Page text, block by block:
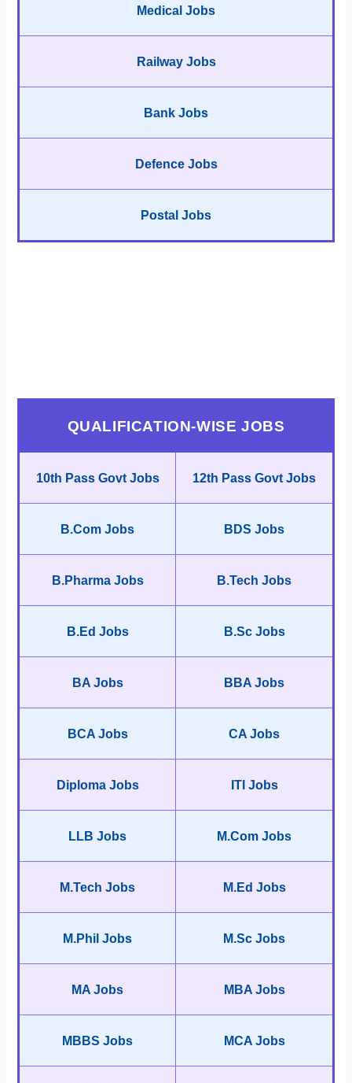
Medical Jobs
Railway Jobs
Bank Jobs
Defence Jobs
Postal Jobs
QUALIFICATION-WISE JOBS
10th Pass Govt Jobs 12th Pass Govt Jobs
B.Com Jobs BDS Jobs
B.Pharma Jobs B.Tech Jobs
B.Ed Jobs B.Sc Jobs
BA Jobs BBA Jobs
BCA Jobs CA Jobs
Diploma Jobs ITI Jobs
LLB Jobs M.Com Jobs
M.Tech Jobs M.Ed Jobs
M.Phil Jobs M.Sc Jobs
MA Jobs MBA Jobs
MBBS Jobs MCA Jobs